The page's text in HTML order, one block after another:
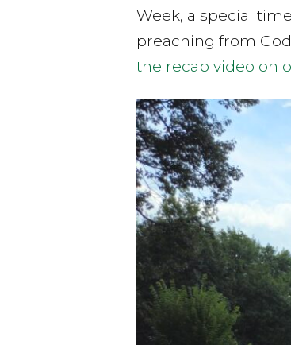
Week, a special
preaching from
the recap video on